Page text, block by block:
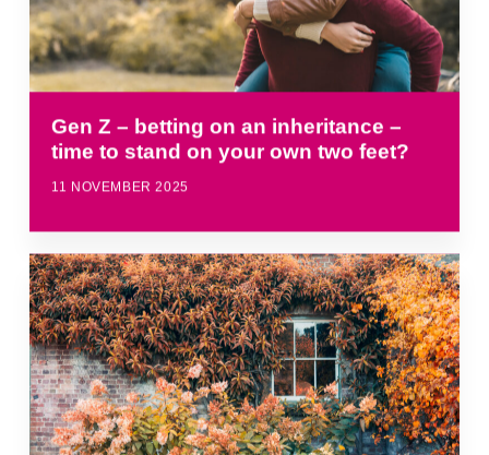
Gen Z – betting on an inheritance –
time to stand on your own two feet?
11 NOVEMBER 2025